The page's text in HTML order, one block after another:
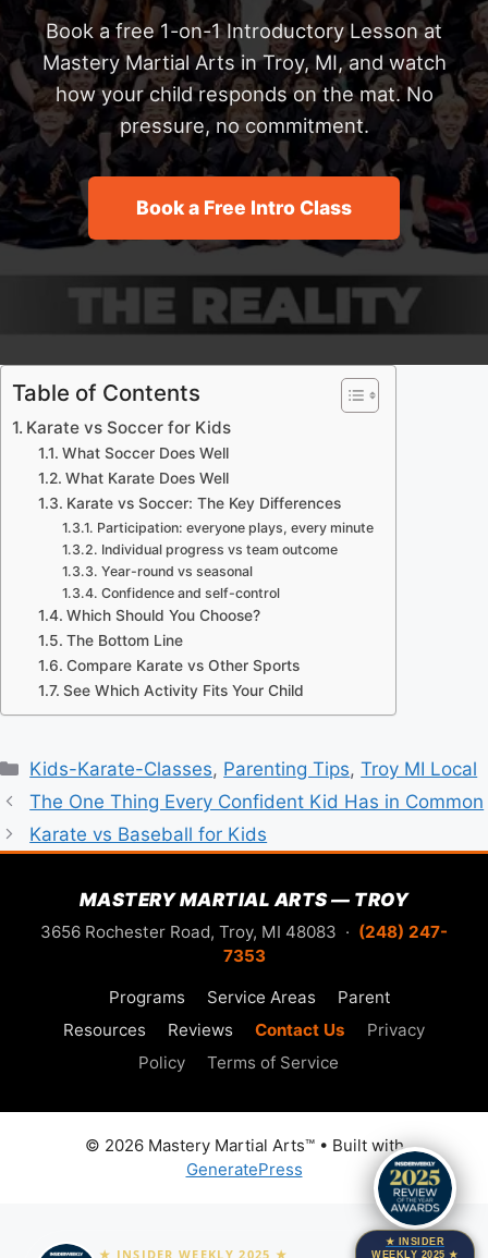
★ INSIDER
WEEKLY 2025 ★
Book a free 1-on-1 Introductory Lesson at
Mastery Martial Arts in Troy, MI, and watch
how your child responds on the mat. No
pressure, no commitment.
Book a Free Intro Class
Table of Contents
Karate vs Soccer for Kids
What Soccer Does Well
What Karate Does Well
Karate vs Soccer: The Key Differences
Participation: everyone plays, every minute
Individual progress vs team outcome
Year-round vs seasonal
Confidence and self-control
Which Should You Choose?
The Bottom Line
Compare Karate vs Other Sports
See Which Activity Fits Your Child
Categories
Kids-Karate-Classes, Parenting Tips,Troy MI Local
The One Thing Every Confident Kid Has in Common
Karate vs Baseball for Kids
MASTERY MARTIAL ARTS — TROY
3656 Rochester Road, Troy, MI 48083 · (248) 247-
7353
Programs
Service Areas
Parent
Resources
Reviews Contact Us
Privacy
Policy
Terms of Service
© 2026 Mastery Martial Arts™• Built with
GeneratePress
★ INSIDER WEEKLY 2025 ★